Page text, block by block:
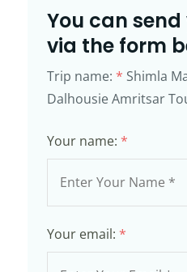
You can
via the form
Trip name: * Shimla
Dalhousie Amritsar
Your name: *
Your email: *